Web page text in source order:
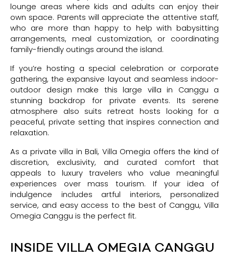
lounge areas where kids and adults can enjoy their
own space. Parents will appreciate the attentive staff,
who are more than happy to help with babysitting
arrangements, meal customization, or coordinating
family-friendly outings around the island.
If you’re hosting a special celebration or corporate
gathering, the expansive layout and seamless indoor-
outdoor design make this large villa in Canggu a
stunning backdrop for private events. Its serene
atmosphere also suits retreat hosts looking for a
peaceful, private setting that inspires connection and
relaxation.
As a private villa in Bali, Villa Omegia offers the kind of
discretion, exclusivity, and curated comfort that
appeals to luxury travelers who value meaningful
experiences over mass tourism. If your idea of
indulgence includes artful interiors, personalized
service, and easy access to the best of Canggu, Villa
Omegia Canggu is the perfect fit.
INSIDE VILLA OMEGIA CANGGU